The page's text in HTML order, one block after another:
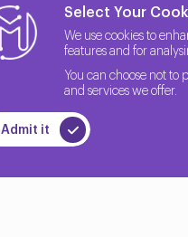
Select Your
We use cookies to
features and for
You can choose not
and services we offer.
Admit it